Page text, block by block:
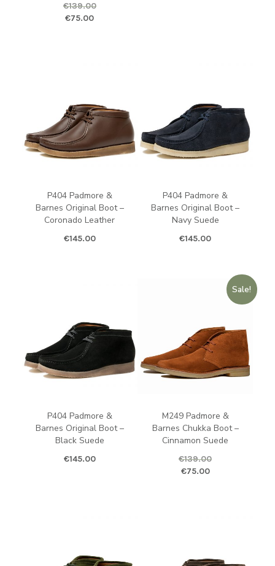
€139.00
Original price was: €139.00.
€75.00
P404 Padmore &
Barnes Original Boot –
Coronado Leather
€145.00
P404 Padmore &
Barnes Original Boot –
Navy Suede
€145.00
P404 Padmore &
Barnes Original Boot –
Black Suede
€145.00
Sale!
M249 Padmore &
Barnes Chukka Boot –
Cinnamon Suede
€139.00
Original price was: €139.00.
€75.00